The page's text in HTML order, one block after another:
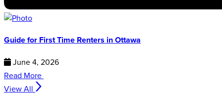
Guide for First Time Renters in Ottawa
June 4, 2026
Read More
View All